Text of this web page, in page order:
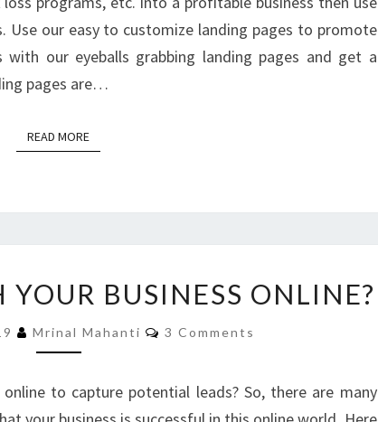
Use our easy to customize landing pages to promote
with our eyeballs grabbing landing pages and get a
pages are…
READ MOREREAD MORE
TO
YOUR
ONLINE?
BUSINESS ONLINE?
Mrinal Mahanti Comments
3 Comments
to capture potential leads? So, there are many